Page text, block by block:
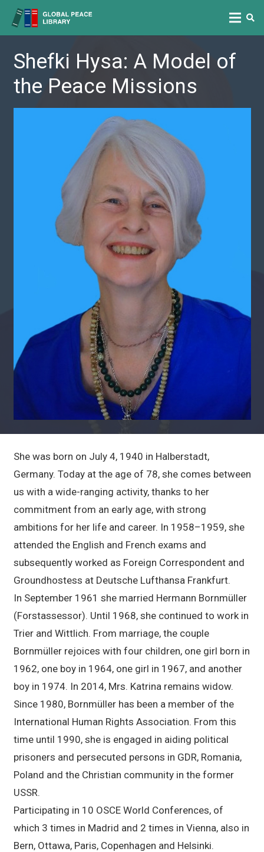
Shefki Hysa: A Model of
the Peace Missions
She was born on July 4, 1940 in Halberstadt,
Germany. Today at the age of 78, she comes between
us with a wide-ranging activity, thanks to her
commitment from an early age, with strong
ambitions for her life and career. In 1958–1959, she
attended the English and French exams and
subsequently worked as Foreign Correspondent and
Groundhostess at Deutsche Lufthansa Frankfurt.
In September 1961 she married Hermann Bornmüller
(Forstassessor). Until 1968, she continued to work in
Trier and Wittlich. From marriage, the couple
Bornmüller rejoices with four children, one girl born in
1962, one boy in 1964, one girl in 1967, and another
boy in 1974. In 2014, Mrs. Katrina remains widow.
Since 1980, Bornmüller has been a member of the
International Human Rights Association. From this
time until 1990, she is engaged in aiding political
prisoners and persecuted persons in GDR, Romania,
Poland and the Christian community in the former
USSR.
Participating in 10 OSCE World Conferences, of
which 3 times in Madrid and 2 times in Vienna, also in
Bern, Ottawa, Paris, Copenhagen and Helsinki.